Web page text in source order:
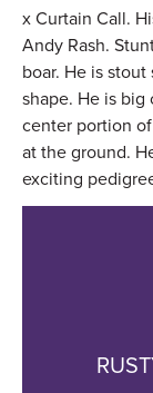
x Curtain Call.
Andy Rash.
boar. He is
shape. He is
center portion
at the ground.
exciting